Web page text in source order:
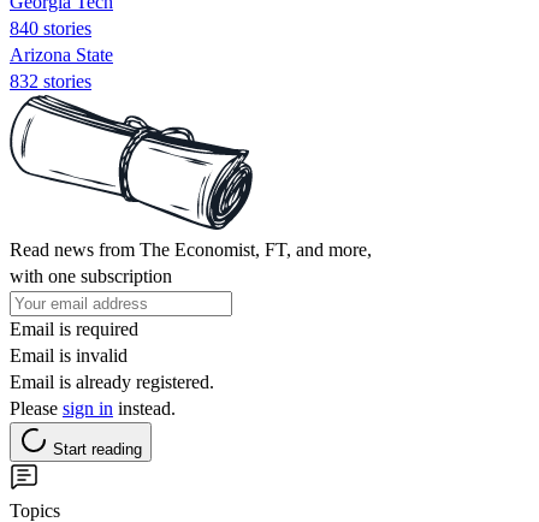
840 stories
Arizona State
832 stories
Read news from The Economist, FT, and more,
with one subscription
Email is required
Email is invalid
Email is already registered.
Please sign in instead.
Start reading
Topics